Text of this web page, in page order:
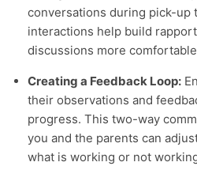
conversations during pick-up
interactions help build
discussions more
Creating a Feedback Loop:
their observations and
progress. This two-way
you and the parents can
what is working or not